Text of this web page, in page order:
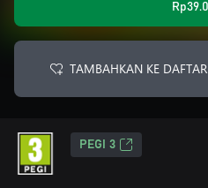
TAMBAHKAN KE
PEGI 3